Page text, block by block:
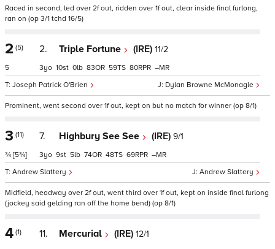
Raced in second, led over 2f out, ridden over 1f out, clear inside final furlong,
ran on (op 3/1 tchd 16/5)
2 (5)
5
2. Triple Fortune (IRE) 11/2
Dylan Browne McMonagle
Joseph Patrick O'Brien
3 10 0 83 59 80 –
Prominent, went second over 1f out, kept on but no match for winner (op 8/1)
3 (11)
¾ [5¾]
7. Highbury See See (IRE) 9/1
Andrew Slattery
Andrew Slattery
3 9 5 74 48 69 –
Midfield, headway over 2f out, went third over 1f out, kept on inside final furlong
(jockey said gelding ran off the home bend) (op 8/1)
4 (1) 11. Mercurial (IRE) 12/1